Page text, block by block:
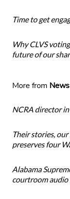
Time to get
Why CLVS
future of our
More from News
NCRA director
Their stories,
preserves four
Alabama
courtroom audio